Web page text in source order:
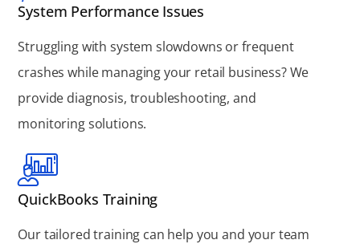
System Performance Issues
Struggling with system slowdowns or frequent
crashes while managing your retail business? We
provide diagnosis, troubleshooting, and
monitoring solutions.
QuickBooks Training
Our tailored training can help you and your team